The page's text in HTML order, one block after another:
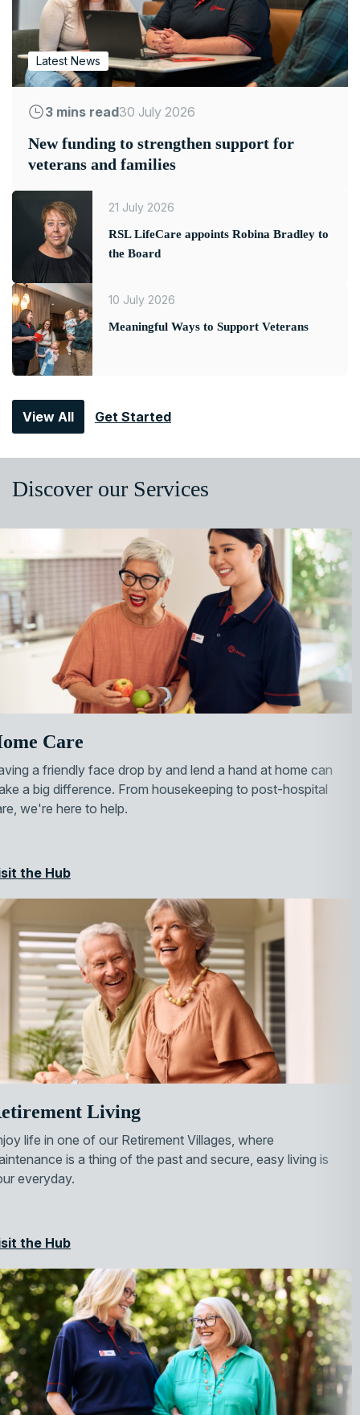
Latest News
3 mins read30 July 2026
New funding to strengthen support for
veterans and families
21 July 2026
RSL LifeCare appoints Robina Bradley to
the Board
10 July 2026
Meaningful Ways to Support Veterans
View All Get Started
Discover our Services
Care
a friendly face drop by and lend a hand at home can
a big difference. From housekeeping to post-hospital
we're here to help.
the Hub
Living
life in one of our Retirement Villages, where
is a thing of the past and secure, easy living is
everyday.
the Hub